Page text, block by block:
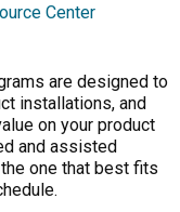
Center
are designed to
installations, and
on your product
and assisted
one that best fits